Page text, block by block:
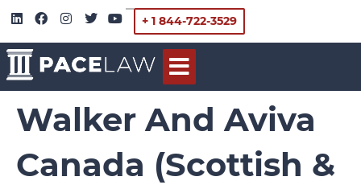
+ 1 844-722-3529
Walker And Aviva
Canada (Scottish &